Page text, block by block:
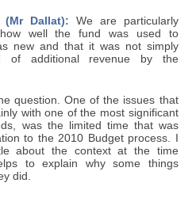
(Mr Dallat): We are particularly
well the fund was used to
new and that it was not simply
of additional revenue by the
question. One of the issues that
with one of the most significant
was the limited time that was
to the 2010 Budget process. I
about the context at the time
to explain why some things
did.